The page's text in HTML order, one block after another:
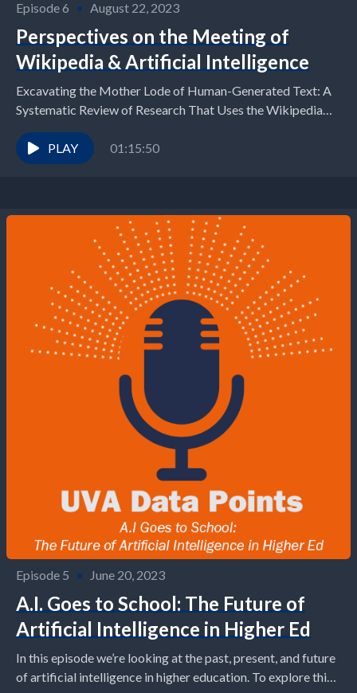
Episode 6 • August 22, 2023
Perspectives on the Meeting of
Wikipedia & Artificial Intelligence
Excavating the Mother Lode of Human-Generated Text: A
Systematic Review of Research That Uses the Wikipedia
Corpus
PLAY
01:15:50
Episode 5 • June 20, 2023
A.I. Goes to School: The Future of
Artificial Intelligence in Higher Ed
In this episode we’re looking at the past, present, and future
of artificial intelligence in higher education. To explore this